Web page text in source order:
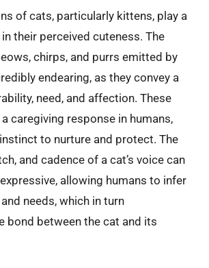
of cats, particularly kittens, play a
their perceived cuteness. The
chirps, and purrs emitted by
endearing, as they convey a
need, and affection. These
caregiving response in humans,
to nurture and protect. The
and cadence of a cat’s voice can
allowing humans to infer
needs, which in turn
bond between the cat and its